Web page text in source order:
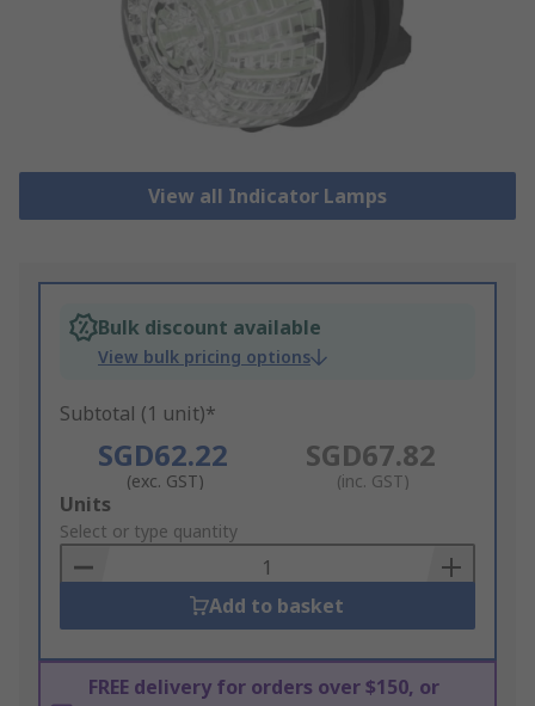
View all Indicator Lamps
Bulk discount available
View bulk pricing options
Subtotal (1 unit)*
SGD62.22
(exc. GST)
SGD67.82
(inc. GST)
Add
to
Basket
Units
Select or type quantity
Add to basket
FREE delivery for orders over $150, or